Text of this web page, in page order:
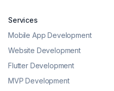
Services
Mobile App Development
Website Development
Flutter Development
MVP Development